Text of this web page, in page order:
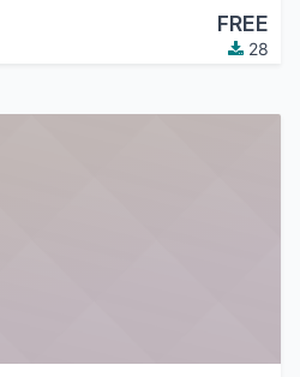
FREE
28